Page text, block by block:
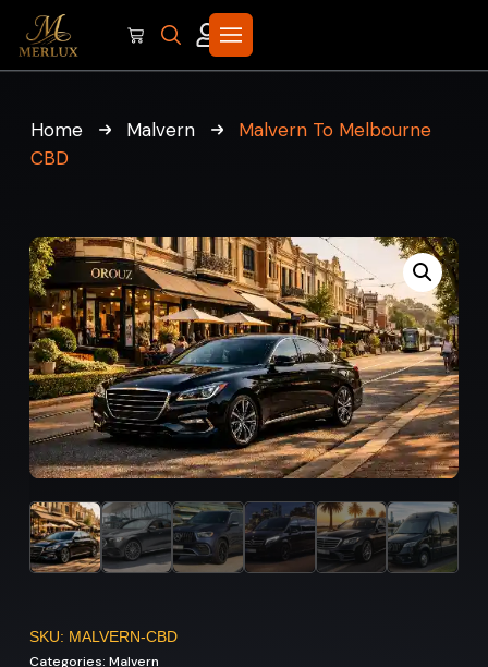
Home Malvern
Malvern To Melbourne
CBD
SKU: MALVERN-CBD
Categories: Malvern